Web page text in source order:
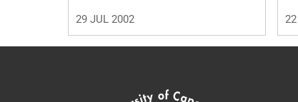
29 JUL 2002